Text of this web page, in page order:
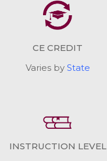
CE CREDIT
Varies by State
INSTRUCTION LEVEL